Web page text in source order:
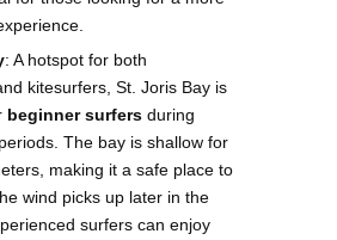
: A hotspot for both
kitesurfers, St. Joris Bay is
beginner surfers during
The bay is shallow for
making it a safe place to
wind picks up later in the
surfers can enjoy